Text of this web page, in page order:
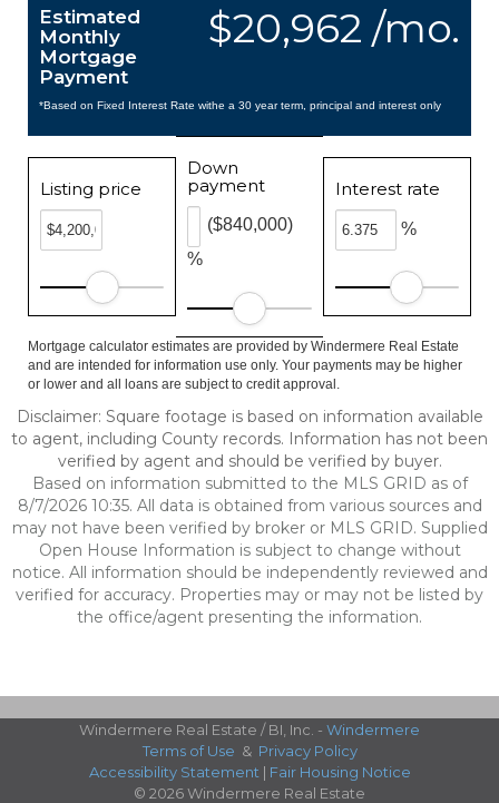
$20,962 /mo.
Estimated
Monthly
Mortgage
Payment
*Based on Fixed Interest Rate withe a 30 year term, principal and interest only
Listing price
Down
payment
%
($840,000)
Interest rate
%
Mortgage calculator estimates are provided by Windermere Real Estate
and are intended for information use only. Your payments may be higher
or lower and all loans are subject to credit approval.
Disclaimer: Square footage is based on information available
to agent, including County records. Information has not been
verified by agent and should be verified by buyer.
Based on information submitted to the MLS GRID as of
8/7/2026 10:35. All data is obtained from various sources and
may not have been verified by broker or MLS GRID. Supplied
Open House Information is subject to change without
notice. All information should be independently reviewed and
verified for accuracy. Properties may or may not be listed by
the office/agent presenting the information.
Windermere Real Estate / BI, Inc. - Windermere
Terms of Use & Privacy Policy
Accessibility Statement | Fair Housing Notice
© 2026 Windermere Real Estate